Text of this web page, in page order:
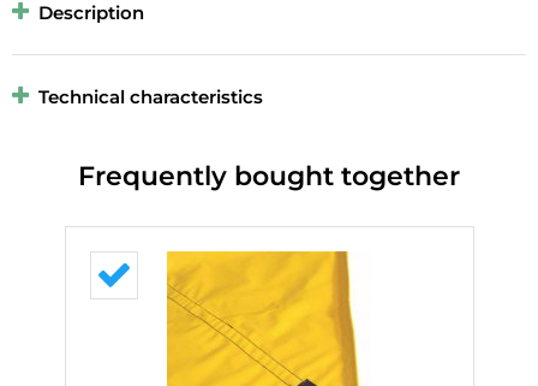
Description
Technical characteristics
Frequently bought together